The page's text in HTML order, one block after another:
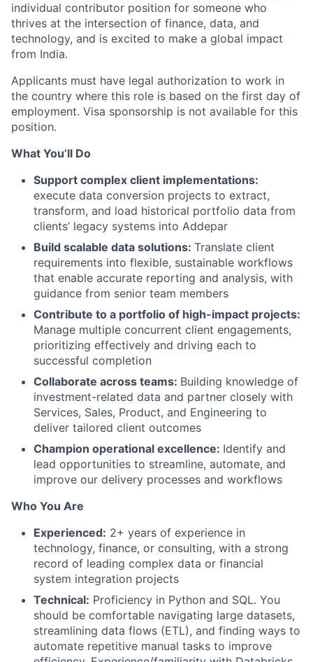
individual contributor position for someone who
thrives at the intersection of finance, data, and
technology, and is excited to make a global impact
from India.
Applicants must have legal authorization to work in
the country where this role is based on the first day of
employment. Visa sponsorship is not available for this
position.
What You’ll Do
Support complex client implementations:
execute data conversion projects to extract,
transform, and load historical portfolio data from
clients’ legacy systems into Addepar
Build scalable data solutions: Translate client
requirements into flexible, sustainable workflows
that enable accurate reporting and analysis, with
guidance from senior team members
Contribute to a portfolio of high-impact projects:
Manage multiple concurrent client engagements,
prioritizing effectively and driving each to
successful completion
Collaborate across teams: Building knowledge of
investment-related data and partner closely with
Services, Sales, Product, and Engineering to
deliver tailored client outcomes
Champion operational excellence: Identify and
lead opportunities to streamline, automate, and
improve our delivery processes and workflows
Who You Are
Experienced: 2+ years of experience in
technology, finance, or consulting, with a strong
record of leading complex data or financial
system integration projects
Technical: Proficiency in Python and SQL. You
should be comfortable navigating large datasets,
streamlining data flows (ETL), and finding ways to
automate repetitive manual tasks to improve